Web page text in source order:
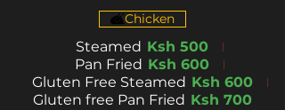
Steamed Ksh 500
Pan Fried Ksh 600
Gluten Free Steamed Ksh 600
Gluten free Pan Fried Ksh 700
Chicken